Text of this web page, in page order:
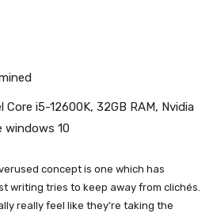
Core i5-12600K, 32GB RAM, Nvidia
windows 10
concept is one which has
writing tries to keep away from clichés.
really feel like they’re taking the